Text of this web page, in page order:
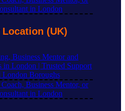
in London
(UK)
Business Mentor and
in London | Trusted Support
London Boroughs
Business Mentor, or
in London